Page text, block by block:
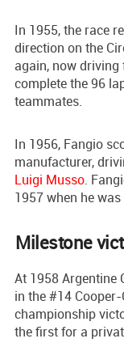
In 1955, the race
direction on the
again, now driving
complete the 96
teammates.
In 1956, Fangio
manufacturer,
Luigi Musso.
1957 when he
Milestone
At 1958 Argentine
in the #14
championship
the first for a